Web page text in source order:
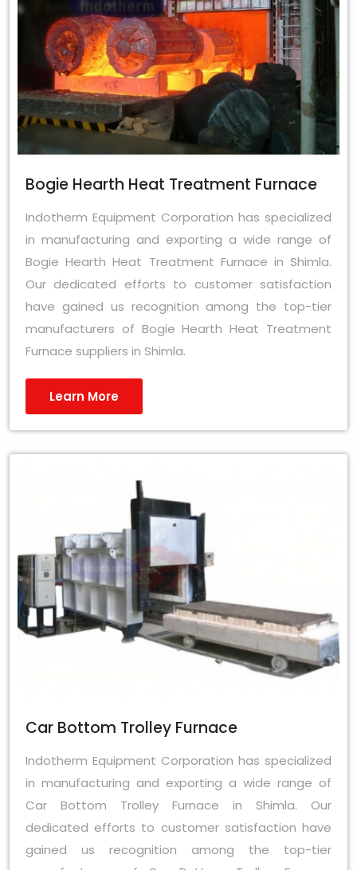
Bogie Hearth Heat Treatment Furnace
Indotherm Equipment Corporation has specialized
in manufacturing and exporting a wide range of
Bogie Hearth Heat Treatment Furnace in Shimla.
Our dedicated efforts to customer satisfaction
have gained us recognition among the top-tier
manufacturers of Bogie Hearth Heat Treatment
Furnace suppliers in Shimla.
Learn More
Car Bottom Trolley Furnace
Indotherm Equipment Corporation has specialized
in manufacturing and exporting a wide range of
Car Bottom Trolley Furnace in Shimla. Our
dedicated efforts to customer satisfaction have
gained us recognition among the top-tier